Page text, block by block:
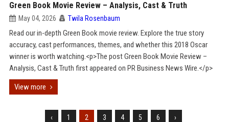
Green Book Movie Review – Analysis, Cast & Truth
May 04, 2026 Twila Rosenbaum
Read our in-depth Green Book movie review. Explore the true story
accuracy, cast performances, themes, and whether this 2018 Oscar
winner is worth watching.<p>The post Green Book Movie Review –
Analysis, Cast & Truth first appeared on PR Business News Wire.</p>
View more
‹ 1 2 3 4 5 6 ›